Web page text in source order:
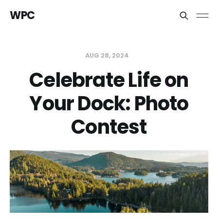
WPC
AUG 28, 2024
Celebrate Life on
Your Dock: Photo
Contest